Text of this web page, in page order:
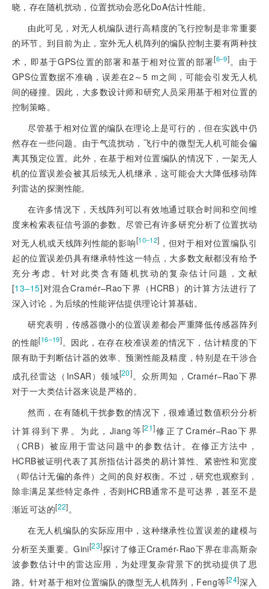
晓，存在随机扰动，位置扰动会恶化DoA估计性能。
由此可见，对无人机编队进行高精度的飞行控制是非常重要
的环节。到目前为止，室外无人机阵列的编队控制主要有两种技
术，即基于GPS位置的部署和基于相对位置的部署[6‒9]。由于
GPS位置数据不准确，误差在2～5 m之间，可能会引发无人机
间的碰撞。因此，大多数设计师和研究人员采用基于相对位置的
控制策略。
尽管基于相对位置的编队在理论上是可行的，但在实践中仍
然存在一些问题。由于气流扰动，飞行中的微型无人机可能会偏
离其预定位置。此外，在基于相对位置编队的情况下，一架无人
机的位置误差会被其后续无人机继承，这可能会大大降低移动阵
列雷达的探测性能。
在许多情况下，天线阵列可以有效地通过联合时间和空间维
度来检索表征信号源的参数。尽管已有许多研究分析了位置扰动
对无人机或天线阵列性能的影响[10‒12] ，但对于相对位置编队引
起的位置误差仍具有继承特性这一特点，大多数文献都没有给予
充分考虑。针对此类含有随机扰动的复杂估计问题，文献
[13‒15]对混合Cramér‒Rao下界（HCRB）的计算方法进行了
深入讨论，为后续的性能评估提供理论计算基础。
研究表明，传感器微小的位置误差都会严重降低传感器阵列
的性能[16‒19]。因此，在存在校准误差的情况下，估计精度的下
限有助于判断估计器的效率、预测性能及精度，特别是在干涉合
成孔径雷达（InSAR）领域[20]。众所周知，Cramér‒Rao下界
对于一大类估计器来说是严格的。
然而，在有随机干扰参数的情况下，很难通过数值积分分析
计算得到下界。为此，Jiang等[21]修正了Cramér‒Rao下界
（CRB）被应用于雷达问题中的参数估计。在修正方法中，
HCRB被证明代表了其所指估计器类的易计算性、紧密性和宽度
（即估计无偏的条件）之间的良好权衡。不过，研究也观察到，
除非满足某些特定条件，否则HCRB通常不是可达界，甚至不是
渐近可达的[22]。
在无人机编队的实际应用中，这种继承性位置误差的建模与
分析至关重要。Gini[23]探讨了修正Cramér-Rao下界在非高斯杂
波参数估计中的雷达应用，为处理复杂背景下的扰动提供了思
路。针对基于相对位置编队的微型无人机阵列，Feng等[24]深入